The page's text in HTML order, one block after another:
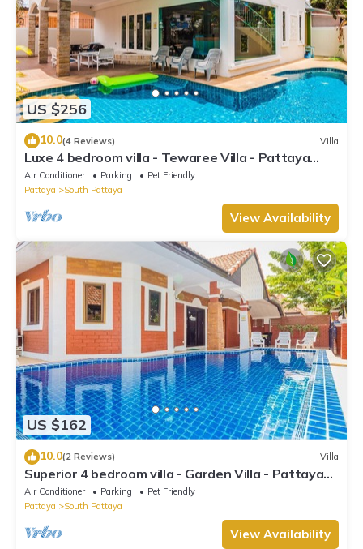
US $256
10.0(4 Reviews) Villa
Luxe 4 bedroom villa - Tewaree Villa - Pattaya
Holiday House - Walking Street
Air Conditioner Parking
Pet Friendly
Pattaya
South Pattaya
View Availability
US $162
10.0(2 Reviews) Villa
Superior 4 bedroom villa - Garden Villa - Pattaya
Holiday House - Walking Street
Air Conditioner Parking
Pet Friendly
Pattaya
South Pattaya
View Availability